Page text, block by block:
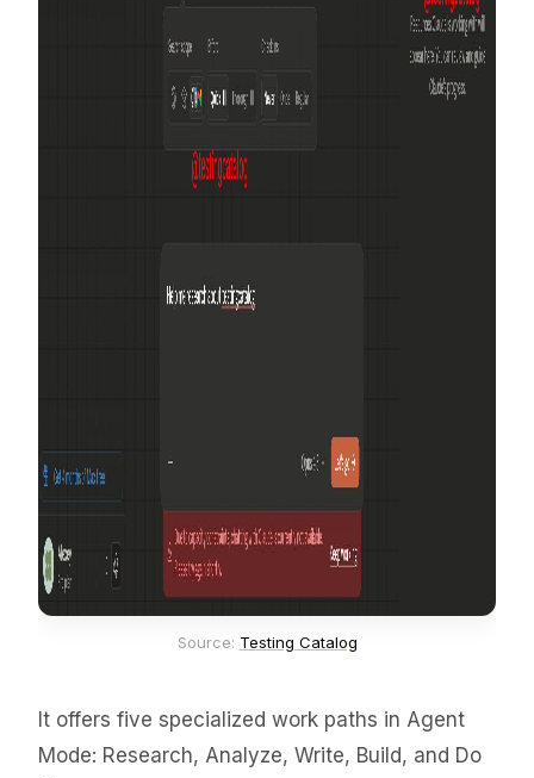
Source: Testing Catalog
It offers five specialized work paths in Agent
Mode: Research, Analyze, Write, Build, and Do